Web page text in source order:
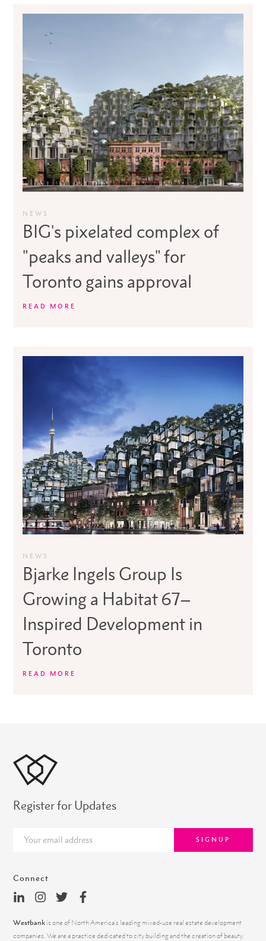
NEWS
BIG's pixelated complex of
"peaks and valleys" for
Toronto gains approval
READ MORE
NEWS
Bjarke Ingels Group Is
Growing a Habitat 67–
Inspired Development in
Toronto
READ MORE
Register for Updates
SIGNUP
Connect
Westbank is one of North America’s leading mixed-use real estate development
companies. We are a practice dedicated to city building and the creation of beauty.